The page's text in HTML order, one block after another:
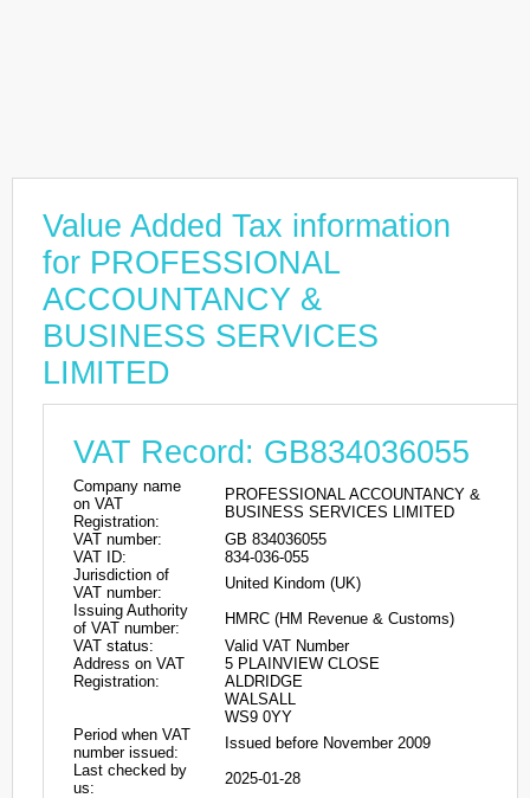
Value Added Tax information
for PROFESSIONAL
ACCOUNTANCY &
BUSINESS SERVICES
LIMITED
VAT Record: GB834036055
Company name
on VAT
Registration:
PROFESSIONAL ACCOUNTANCY &
BUSINESS SERVICES LIMITED
VAT number:
GB 834036055
VAT ID:
834-036-055
Jurisdiction of
VAT number:
United Kindom (UK)
Issuing Authority
of VAT number:
HMRC (HM Revenue & Customs)
VAT status:
Valid VAT Number
Address on VAT
Registration:
5 PLAINVIEW CLOSE
ALDRIDGE
WALSALL
WS9 0YY
Period when VAT
number issued:
Issued before November 2009
Last checked by
us:
2025-01-28